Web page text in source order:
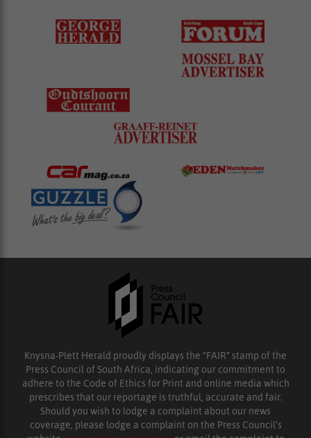
Knysna-Plett Herald proudly displays the “FAIR” stamp of the
Press Council of South Africa, indicating our commitment to
adhere to the Code of Ethics for Print and online media which
prescribes that our reportage is truthful, accurate and fair.
Should you wish to lodge a complaint about our news
coverage, please lodge a complaint on the Press Council’s